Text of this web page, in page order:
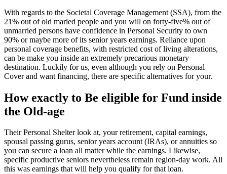
With regards to the Societal Coverage Management (SSA), from the
21% out of old maried people and you will on forty-five% out of
unmarried persons have confidence in Personal Security to own
90% or maybe more of its senior years earnings. Reliance upon
personal coverage benefits, with restricted cost of living alterations,
can be make you inside an extremely precarious monetary
destination. Luckily for us, even although you rely on Personal
Cover and want financing, there are specific alternatives for your.
How exactly to Be eligible for Fund inside
the Old-age
Their Personal Shelter look at, your retirement, capital earnings,
spousal passing gurus, senior years account (IRAs), or annuities so
you can secure a loan all matter while the earnings. Likewise,
specific productive seniors nevertheless remain region-day work. All
this was earnings that will help you qualify for that loan.